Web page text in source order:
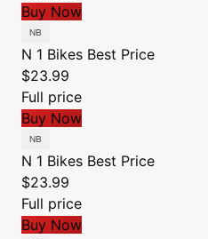
Buy Now
N 1 Bikes Best Price
$23.99
Full price
Buy Now
N 1 Bikes Best Price
$23.99
Full price
Buy Now